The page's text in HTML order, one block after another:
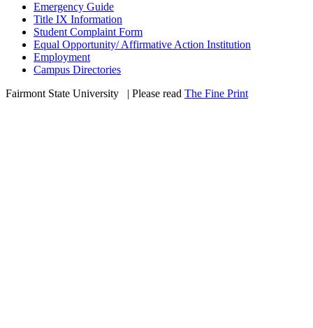
Emergency Guide
Title IX Information
Student Complaint Form
Equal Opportunity/ Affirmative Action Institution
Employment
Campus Directories
Fairmont State University
| Please read The Fine Print